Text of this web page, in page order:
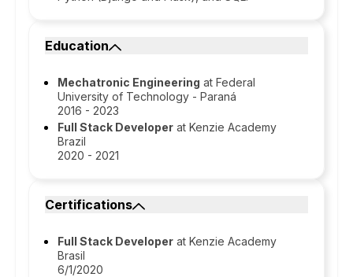
Education
Mechatronic Engineering at Federal
University of Technology - Paraná
2016 - 2023
Full Stack Developer at Kenzie Academy
Brazil
2020 - 2021
Certifications
Full Stack Developer at Kenzie Academy
Brasil
6/1/2020